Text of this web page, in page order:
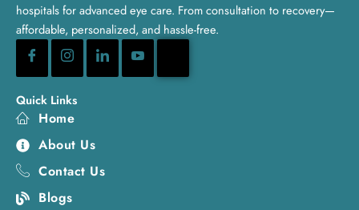
hospitals for advanced eye care. From consultation to recovery—
affordable, personalized, and hassle-free.
Quick Links
Home
About Us
Contact Us
Blogs